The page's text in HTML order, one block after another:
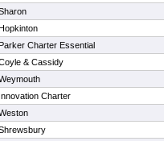
Charter Essential
& Cassidy
Innovation Charter